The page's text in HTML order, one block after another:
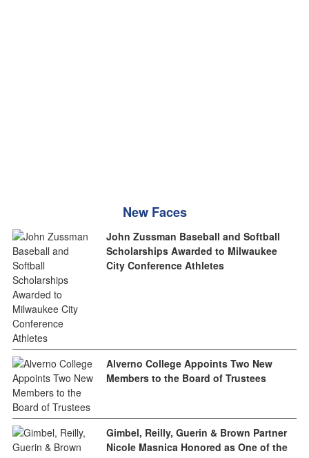
New Faces
John Zussman Baseball and Softball
Scholarships Awarded to Milwaukee
City Conference Athletes
Alverno College Appoints Two New
Members to the Board of Trustees
Gimbel, Reilly, Guerin & Brown Partner
Nicole Masnica Honored as One of the